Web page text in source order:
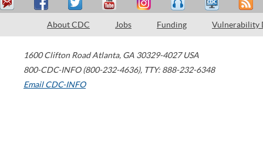
About CDC Jobs Funding Vulnerability
1600 Clifton Road Atlanta, GA 30329-4027 USA
800-CDC-INFO (800-232-4636), TTY: 888-232-6348
Email CDC-INFO